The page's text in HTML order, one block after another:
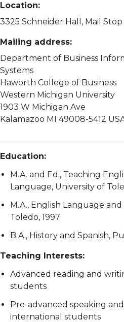
Location:
3325 Schneider Hall, Mail Stop
Mailing address:
Department of Business
Systems
Haworth College of Business
Western Michigan University
1903 W Michigan Ave
Kalamazoo MI 49008-5412
Education:
M.A. and Ed., Teaching
Language, University of
M.A., English Language
Toledo, 1997
B.A., History and Spanish,
Teaching Interests:
Advanced reading and
students
Pre-advanced speaking
international students